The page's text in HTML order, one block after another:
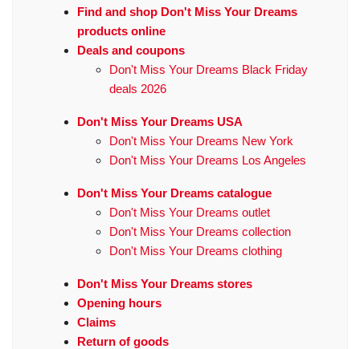
Find and shop Don't Miss Your Dreams
products online
Deals and coupons
Don't Miss Your Dreams Black Friday
deals 2026
Don't Miss Your Dreams USA
Don't Miss Your Dreams New York
Don't Miss Your Dreams Los Angeles
Don't Miss Your Dreams catalogue
Don't Miss Your Dreams outlet
Don't Miss Your Dreams collection
Don't Miss Your Dreams clothing
Don't Miss Your Dreams stores
Opening hours
Claims
Return of goods